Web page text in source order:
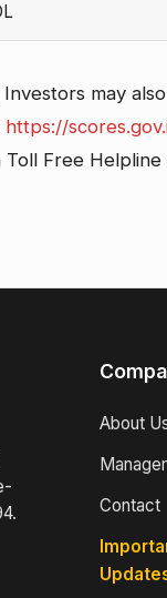
may
https://
Toll Free
About
Contact